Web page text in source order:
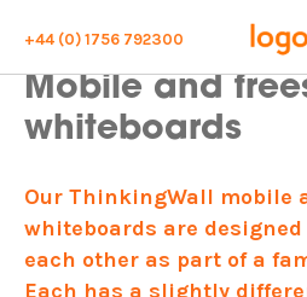
+44 (0) 1756 792300
Mobile and
whiteboards
Our ThinkingWall mobile
whiteboards are
each other as part of a
Each has a slightly